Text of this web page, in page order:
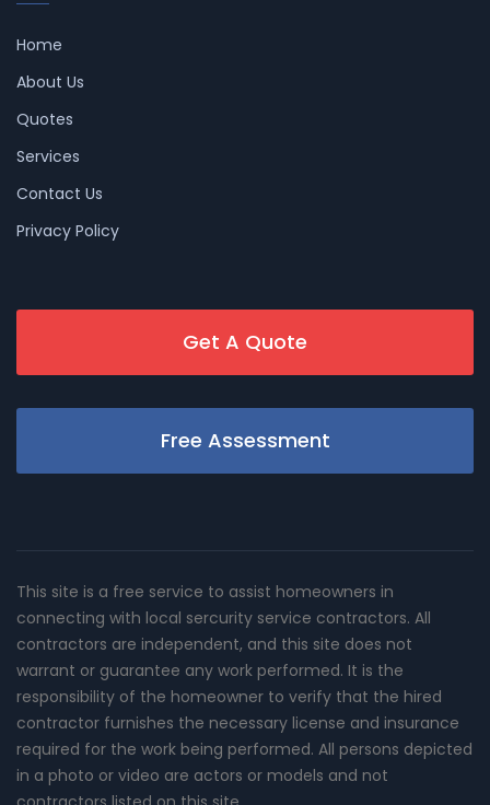
Home
About Us
Quotes
Services
Contact Us
Privacy Policy
Get A Quote
Free Assessment
This site is a free service to assist homeowners in
connecting with local sercurity service contractors. All
contractors are independent, and this site does not
warrant or guarantee any work performed. It is the
responsibility of the homeowner to verify that the hired
contractor furnishes the necessary license and insurance
required for the work being performed. All persons depicted
in a photo or video are actors or models and not